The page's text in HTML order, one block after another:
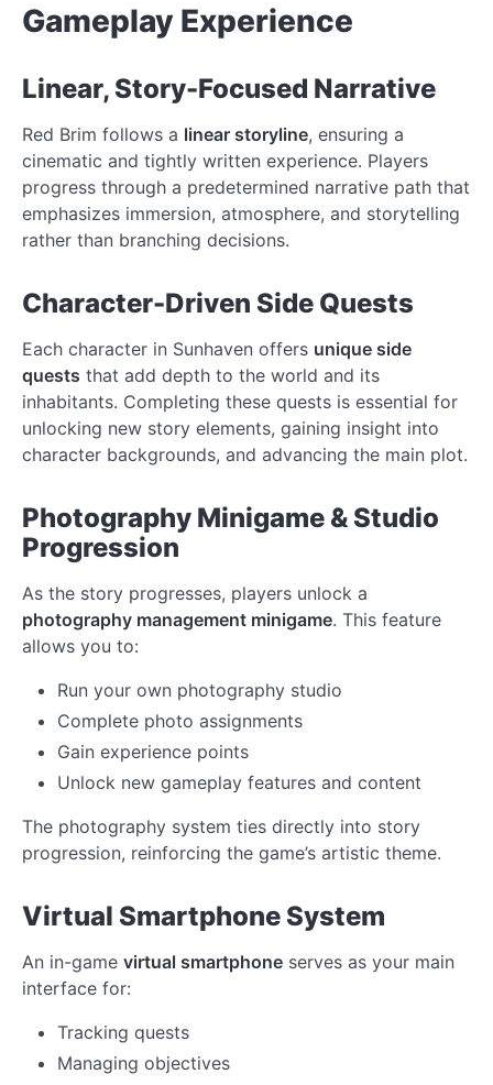
Gameplay Experience
Linear, Story-Focused Narrative
Red Brim follows a linear storyline, ensuring a
cinematic and tightly written experience. Players
progress through a predetermined narrative path that
emphasizes immersion, atmosphere, and storytelling
rather than branching decisions.
Character-Driven Side Quests
Each character in Sunhaven offers unique side
quests that add depth to the world and its
inhabitants. Completing these quests is essential for
unlocking new story elements, gaining insight into
character backgrounds, and advancing the main plot.
Photography Minigame & Studio
Progression
As the story progresses, players unlock a
photography management minigame. This feature
allows you to:
Run your own photography studio
Complete photo assignments
Gain experience points
Unlock new gameplay features and content
The photography system ties directly into story
progression, reinforcing the game’s artistic theme.
Virtual Smartphone System
An in-game virtual smartphone serves as your main
interface for:
Tracking quests
Managing objectives